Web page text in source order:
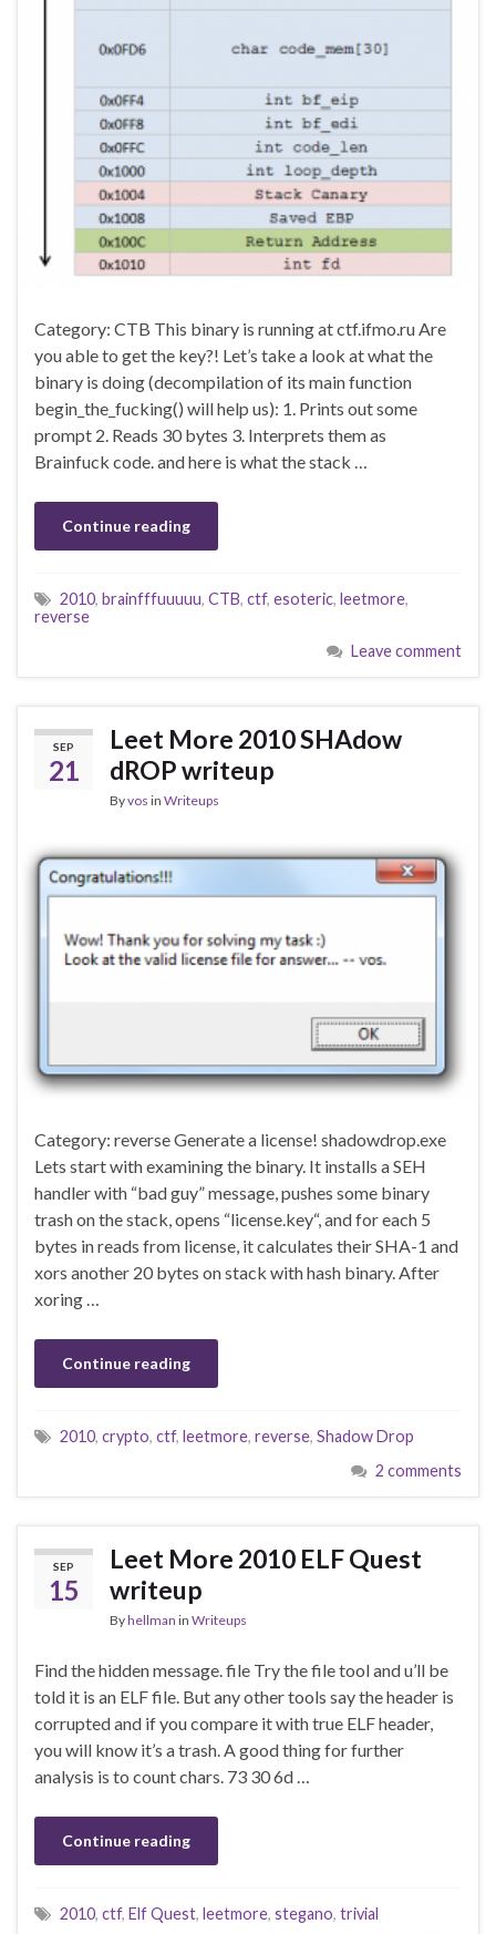
Category: CTB This binary is running at ctf.ifmo.ru Are
you able to get the key?! Let’s take a look at what the
binary is doing (decompilation of its main function
begin_the_fucking() will help us): 1. Prints out some
prompt 2. Reads 30 bytes 3. Interprets them as
Brainfuck code. and here is what the stack …
Continue reading
2010, brainfffuuuuu, CTB, ctf, esoteric, leetmore,
reverse
Leave comment
SEP
21
Leet More 2010 SHAdow
dROP writeup
Byvos in Writeups
Category: reverse Generate a license! shadowdrop.exe
Lets start with examining the binary. It installs a SEH
handler with “bad guy” message, pushes some binary
trash on the stack, opens “license.key“, and for each 5
bytes in reads from license, it calculates their SHA-1 and
xors another 20 bytes on stack with hash binary. After
xoring …
Continue reading
2010, crypto, ctf, leetmore, reverse, Shadow Drop
2 comments
SEP
15
Leet More 2010 ELF Quest
writeup
Byhellman in Writeups
Find the hidden message. file Try the file tool and u’ll be
told it is an ELF file. But any other tools say the header is
corrupted and if you compare it with true ELF header,
you will know it’s a trash. A good thing for further
analysis is to count chars. 73 30 6d …
Continue reading
2010, ctf, Elf Quest, leetmore, stegano, trivial